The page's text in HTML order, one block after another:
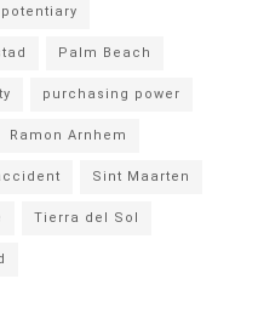
Palm Beach
purchasing power
Ramon Arnhem
Sint Maarten
Tierra del Sol